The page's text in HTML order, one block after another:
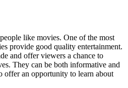
like movies. One of the most
provide good quality entertainment.
and offer viewers a chance to
They can be both informative and
offer an opportunity to learn about